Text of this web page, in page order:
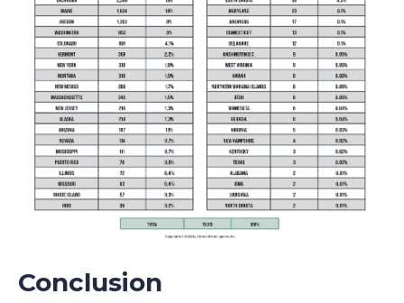
Conclusion